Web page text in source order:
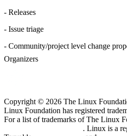
- Releases
- Issue triage
- Community/project level change
Organizers
Copyright © 2026 The Linux
Linux Foundation has registered
For a list of trademarks of The Linux
. Linux is a